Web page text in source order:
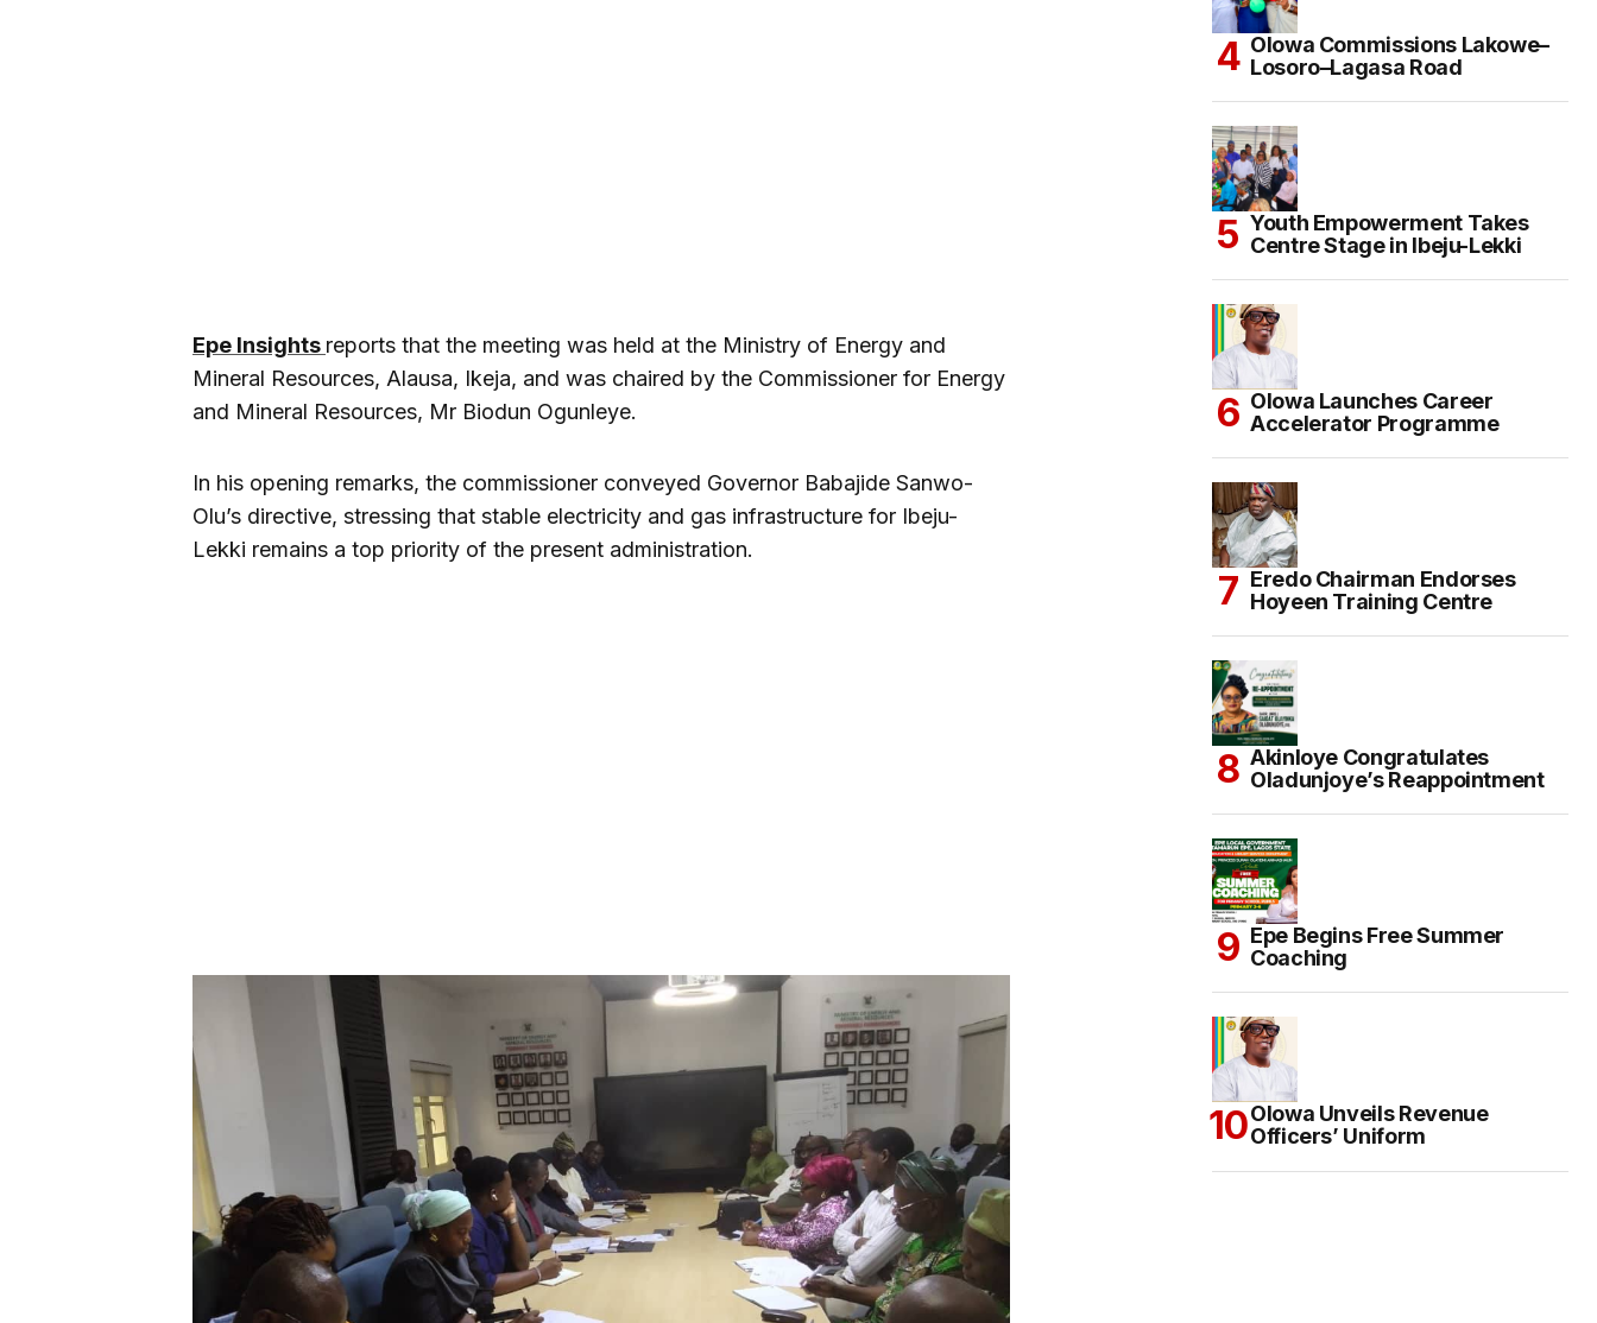
Epe Insights reports that the meeting was held at the Ministry of Energy and
Mineral Resources, Alausa, Ikeja, and was chaired by the Commissioner for Energy
and Mineral Resources, Mr Biodun Ogunleye.
In his opening remarks, the commissioner conveyed Governor Babajide Sanwo-
Olu’s directive, stressing that stable electricity and gas infrastructure for Ibeju-
Lekki remains a top priority of the present administration.
Olowa Commissions Lakowe–
Losoro–Lagasa Road
Youth Empowerment Takes
Centre Stage in Ibeju-Lekki
Olowa Launches Career
Accelerator Programme
Eredo Chairman Endorses
Hoyeen Training Centre
Akinloye Congratulates
Oladunjoye’s Reappointment
Epe Begins Free Summer
Coaching
Olowa Unveils Revenue
Officers’ Uniform